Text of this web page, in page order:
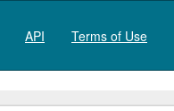
API Terms of Use